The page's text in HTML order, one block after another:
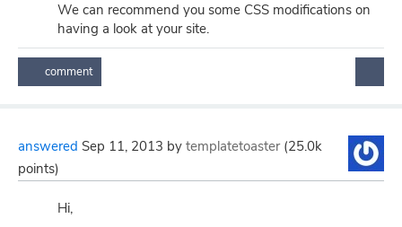
We can recommend you some CSS modifications on
having a look at your site.
answered Sep 11, 2013 by templatetoaster (25.0k
points)
Hi,